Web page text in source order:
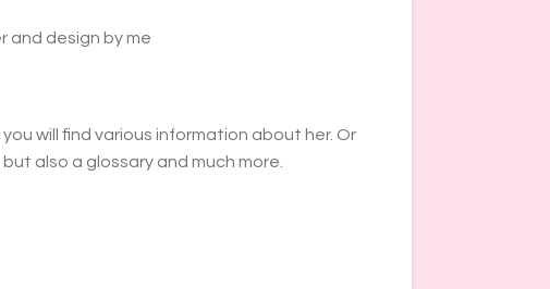
and design by me
will find various information about her. Or
also a glossary and much more.